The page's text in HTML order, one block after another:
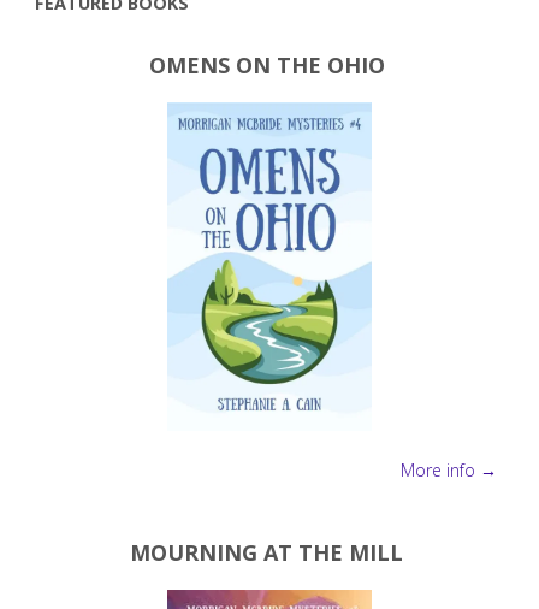
OMENS ON THE OHIO
More info →
MOURNING AT THE MILL